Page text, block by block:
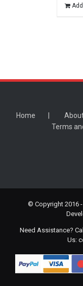
Home
Terms
© Copyright 2016 -
Need Assistance?
Us: